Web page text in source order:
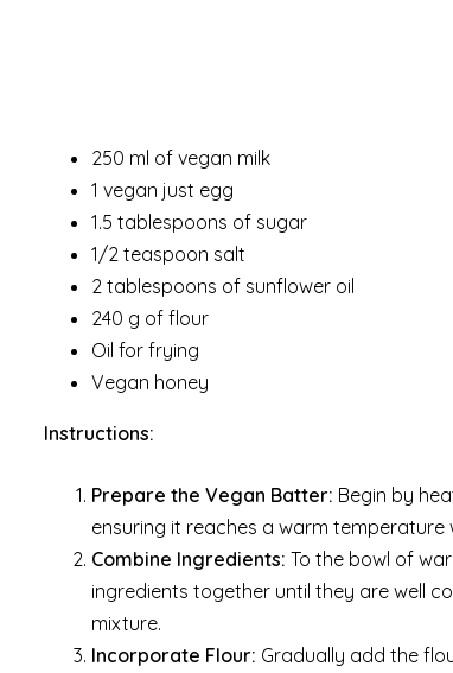
250 ml of vegan milk
1 vegan just egg
1.5 tablespoons of sugar
1/2 teaspoon salt
2 tablespoons of sunflower oil
240 g of flour
Oil for frying
Vegan honey
Instructions:
Prepare the Vegan Batter: Begin by
ensuring it reaches a warm temperature
Combine Ingredients: To the bowl of
ingredients together until they are well
mixture.
Incorporate Flour: Gradually add the